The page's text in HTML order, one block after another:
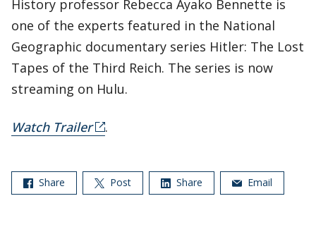
History professor Rebecca Ayako Bennette is
one of the experts featured in the National
Geographic documentary series Hitler: The Lost
Tapes of the Third Reich. The series is now
streaming on Hulu.
Watch Trailer .
Share Post Share Email